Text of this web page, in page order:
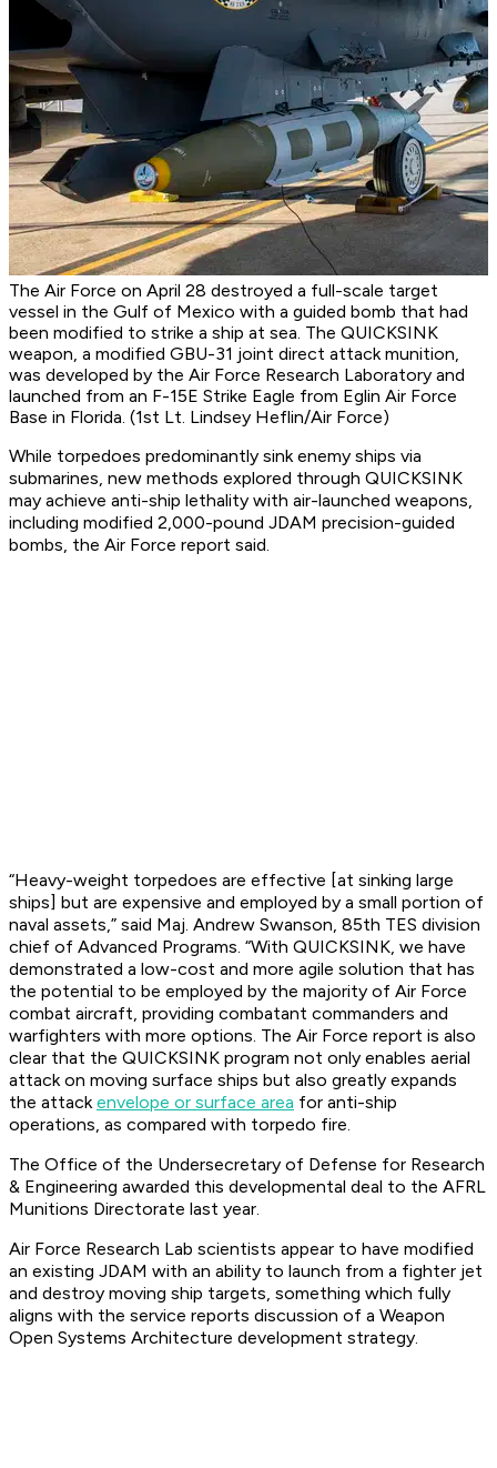
The Air Force on April 28 destroyed a full-scale target
vessel in the Gulf of Mexico with a guided bomb that had
been modified to strike a ship at sea. The QUICKSINK
weapon, a modified GBU-31 joint direct attack munition,
was developed by the Air Force Research Laboratory and
launched from an F-15E Strike Eagle from Eglin Air Force
Base in Florida. (1st Lt. Lindsey Heflin/Air Force)
While torpedoes predominantly sink enemy ships via
submarines, new methods explored through QUICKSINK
may achieve anti-ship lethality with air-launched weapons,
including modified 2,000-pound JDAM precision-guided
bombs, the Air Force report said.
“Heavy-weight torpedoes are effective [at sinking large
ships] but are expensive and employed by a small portion of
naval assets,” said Maj. Andrew Swanson, 85th TES division
chief of Advanced Programs. “With QUICKSINK, we have
demonstrated a low-cost and more agile solution that has
the potential to be employed by the majority of Air Force
combat aircraft, providing combatant commanders and
warfighters with more options. The Air Force report is also
clear that the QUICKSINK program not only enables aerial
attack on moving surface ships but also greatly expands
the attackenvelope or surface area for anti-ship
operations, as compared with torpedo fire.
The Office of the Undersecretary of Defense for Research
& Engineering awarded this developmental deal to the AFRL
Munitions Directorate last year.
Air Force Research Lab scientists appear to have modified
an existing JDAM with an ability to launch from a fighter jet
and destroy moving ship targets, something which fully
aligns with the service reports discussion of a Weapon
Open Systems Architecture development strategy.